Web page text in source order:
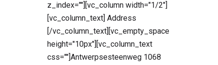
z_index=""][vc_column width="1/2"]
[vc_column_text] Address
[/vc_column_text][vc_empty_space
height="10px"][vc_column_text
css=""]Antwerpsesteenweg 1068